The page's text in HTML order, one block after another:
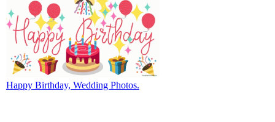
Happy Birthday, Wedding Photos.